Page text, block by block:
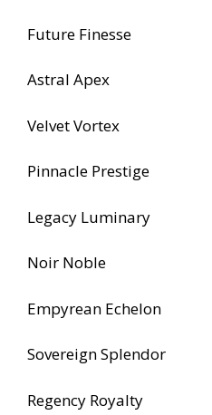
Future Finesse
Astral Apex
Velvet Vortex
Pinnacle Prestige
Legacy Luminary
Noir Noble
Empyrean Echelon
Sovereign Splendor
Regency Royalty